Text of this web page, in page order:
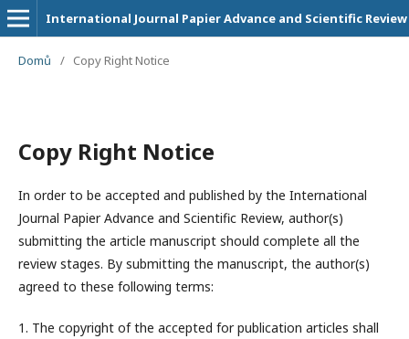
International Journal Papier Advance and Scientific Review
Domů / Copy Right Notice
Copy Right Notice
In order to be accepted and published by the International
Journal Papier Advance and Scientific Review, author(s)
submitting the article manuscript should complete all the
review stages. By submitting the manuscript, the author(s)
agreed to these following terms:
1. The copyright of the accepted for publication articles shall